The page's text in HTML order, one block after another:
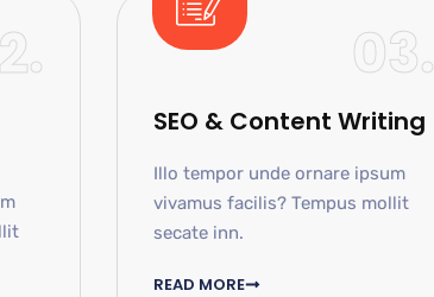
03.
SEO & Content Writing
Illo tempor unde ornare ipsum
vivamus facilis? Tempus mollit
secate inn.
READ MORE